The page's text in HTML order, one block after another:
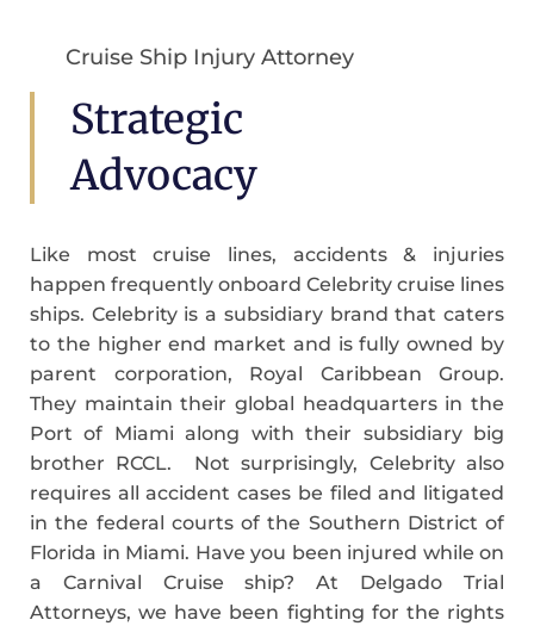
Cruise Ship Injury Attorney
Strategic
Advocacy
Like most cruise lines, accidents & injuries
happen frequently onboard Celebrity cruise lines
ships. Celebrity is a subsidiary brand that caters
to the higher end market and is fully owned by
parent corporation, Royal Caribbean Group.
They maintain their global headquarters in the
Port of Miami along with their subsidiary big
brother RCCL. Not surprisingly, Celebrity also
requires all accident cases be filed and litigated
in the federal courts of the Southern District of
Florida in Miami. Have you been injured while on
a Carnival Cruise ship? At Delgado Trial
Attorneys, we have been fighting for the rights